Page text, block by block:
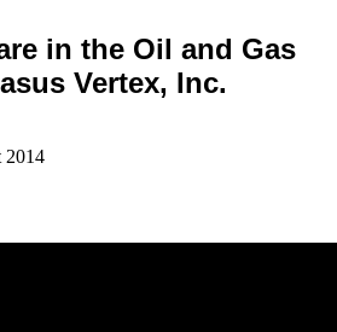
in the Oil and Gas
Vertex, Inc.
2014